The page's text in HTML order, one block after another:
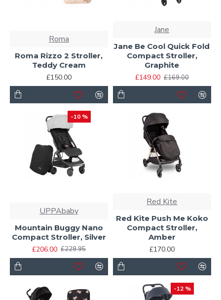
Roma
Roma Rizzo 2 Stroller,
Teddy Cream
£150.00
Jane
Jane Be Cool Quick Fold
Compact Stroller,
Graphite
£149.00 £169.00
-10 %
UPPAbaby
Mountain Buggy Nano
Compact Stroller, Silver
£206.00 £229.95
Red Kite
Red Kite Push Me Koko
Compact Stroller,
Amber
£170.00
-12 %